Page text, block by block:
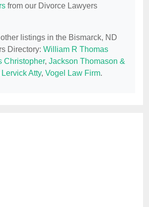
from our Divorce Lawyers
listings in the Bismarck, ND
Directory: William R Thomas
Christopher, Jackson Thomason &
Atty, Vogel Law Firm.